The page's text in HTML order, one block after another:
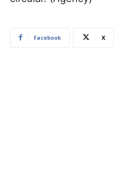
Facebook X